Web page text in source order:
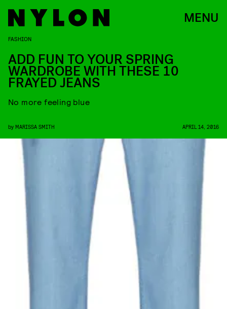
MENU
FASHION
ADD FUN TO YOUR SPRING
WARDROBE WITH THESE 10
FRAYED JEANS
No more feeling blue
by MARISSA SMITH APRIL 14, 2016